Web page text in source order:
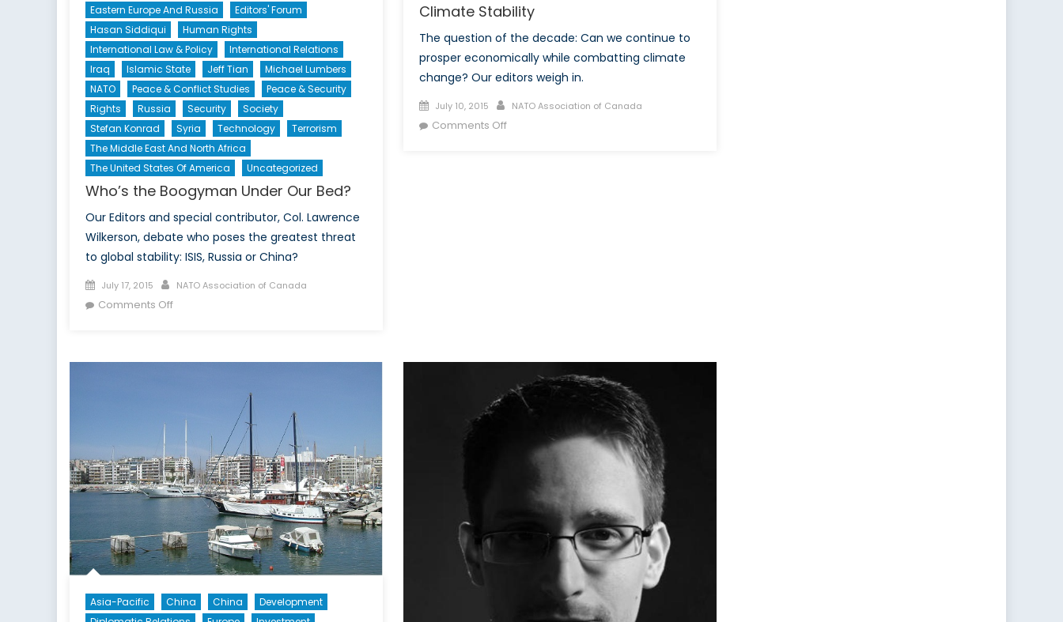
Eastern Europe And Russia
Editors' Forum
Hasan Siddiqui
Human Rights
International Law & Policy
International Relations
Iraq
Islamic State Jeff Tian
Michael Lumbers
NATO
Peace & Conflict Studies
Peace & Security
Rights
Russia Security
Society
Stefan Konrad
Syria Technology
Terrorism
The Middle East And North Africa
The United States Of America
Uncategorized
Who’s the Boogyman Under Our Bed?
Our Editors and special contributor, Col. Lawrence
Wilkerson, debate who poses the greatest threat
to global stability: ISIS, Russia or China?
Posted
on
July 17, 2015 Author
NATO Association of Canada
Comments Offon
Climate Stability
The question of the decade: Can we continue to
prosper economically while combatting climate
change? Our editors weigh in.
Posted
on
July 10, 2015 Author
NATO Association of Canada
Comments Offon
Asia-Pacific China China
Development